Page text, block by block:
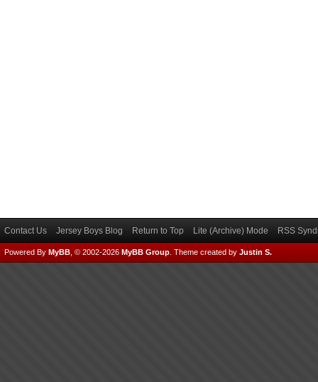
Contact Us Jersey Boys Blog Return to Top Lite (Archive) Mode RSS
Powered By MyBB , © 2002-2026 MyBB Group Theme created by Justin S.